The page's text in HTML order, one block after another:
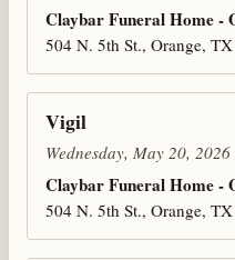
Claybar Funeral Home -
504 N. 5th St., Orange,
Vigil
Wednesday, May 20,
Claybar Funeral Home -
504 N. 5th St., Orange,